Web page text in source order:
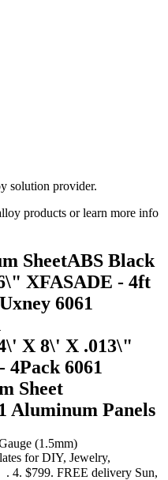
solution provider.
products or learn more info
SheetABS Black
XFASADE - 4ft
6061
X 8\' X .013\"
6061
Sheet
Aluminum Panels
(1.5mm)
for DIY, Jewelry,
. 4. $799. FREE delivery Sun,